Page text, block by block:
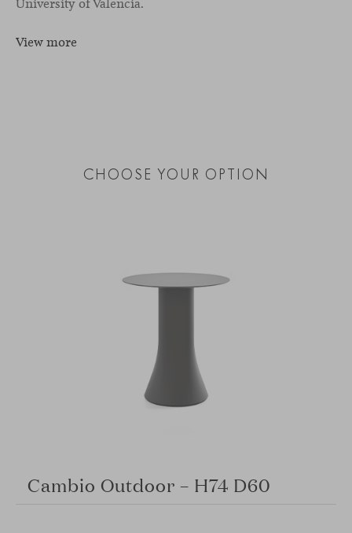
University of Valencia.
View more
CHOOSE YOUR OPTION
Cambio Outdoor – H74 D60